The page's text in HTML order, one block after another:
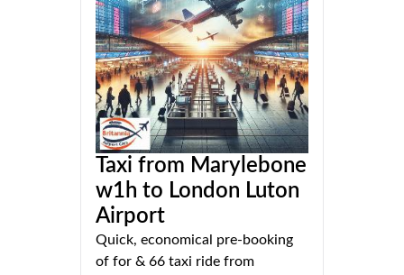
Taxi from Marylebone
w1h to London Luton
Airport
Quick, economical pre-booking
of for & 66 taxi ride from